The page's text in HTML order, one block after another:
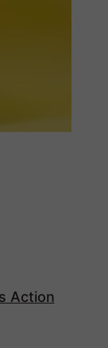
Action